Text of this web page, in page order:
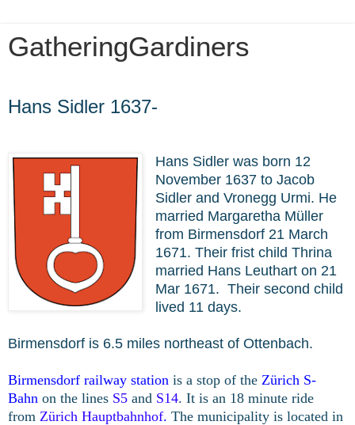
GatheringGardiners
Hans Sidler 1637-
Hans Sidler was born 12
November 1637 to Jacob
Sidler and Vronegg Urmi. He
married Margaretha Müller
from Birmensdorf 21 March
1671. Their frist child Thrina
married Hans Leuthart on 21
Mar 1671. Their second child
lived 11 days.
Birmensdorf is 6.5 miles northeast of Ottenbach.
Birmensdorf railway station is a stop of the Zürich S-
Bahn on the lines S5 and S14. It is an 18 minute ride
from Zürich Hauptbahnhof. The municipality is located in